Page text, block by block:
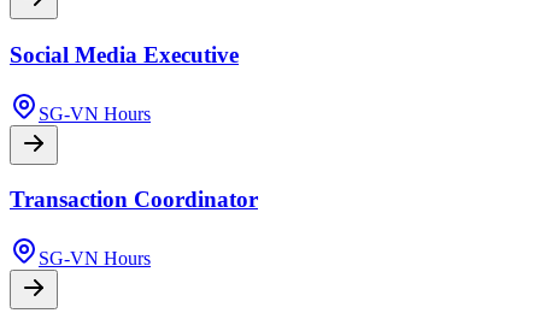
Social Media Executive
SG-VN Hours
Transaction Coordinator
SG-VN Hours